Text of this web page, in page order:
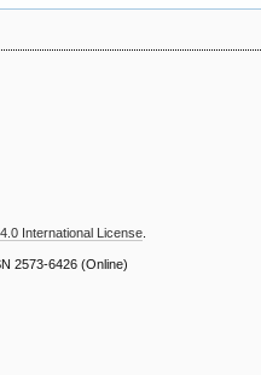
International License.
2573-6426 (Online)